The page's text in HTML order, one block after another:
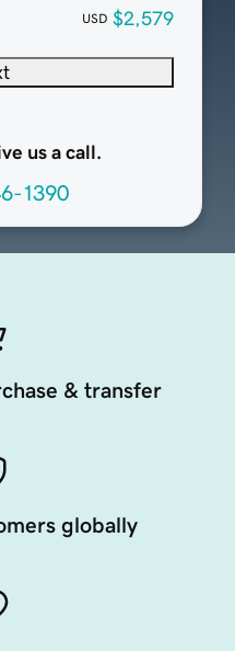
USD $2,579
us a call.
1390
& transfer
globally